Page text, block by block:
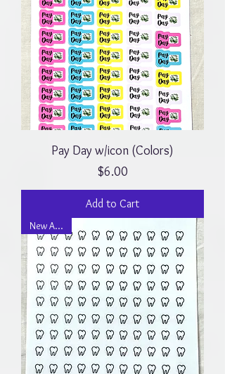
Pay Day w/icon (Colors)
Price
$6.00
Add to Cart
New Arrival